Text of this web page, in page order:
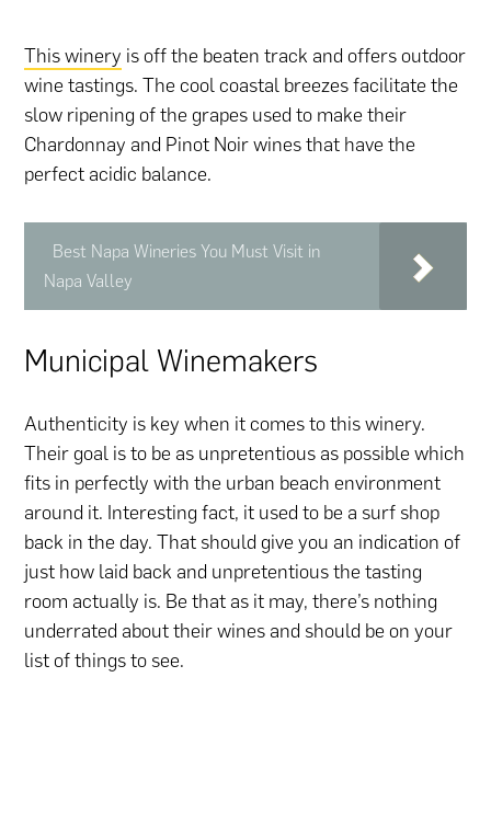
This winery is off the beaten track and offers outdoor
wine tastings. The cool coastal breezes facilitate the
slow ripening of the grapes used to make their
Chardonnay and Pinot Noir wines that have the
perfect acidic balance.
Best Napa Wineries You Must Visit in
Napa Valley
Municipal Winemakers
Authenticity is key when it comes to this winery.
Their goal is to be as unpretentious as possible which
fits in perfectly with the urban beach environment
around it. Interesting fact, it used to be a surf shop
back in the day. That should give you an indication of
just how laid back and unpretentious the tasting
room actually is. Be that as it may, there’s nothing
underrated about their wines and should be on your
list of things to see.